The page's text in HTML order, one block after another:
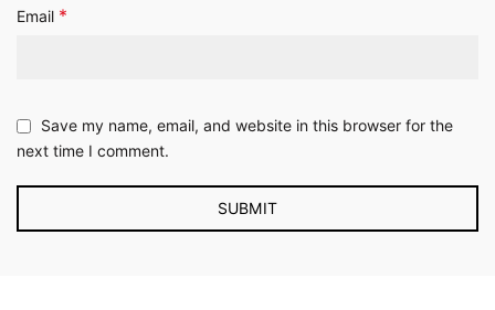
Email *
Save my name, email, and website in this browser for the
next time I comment.